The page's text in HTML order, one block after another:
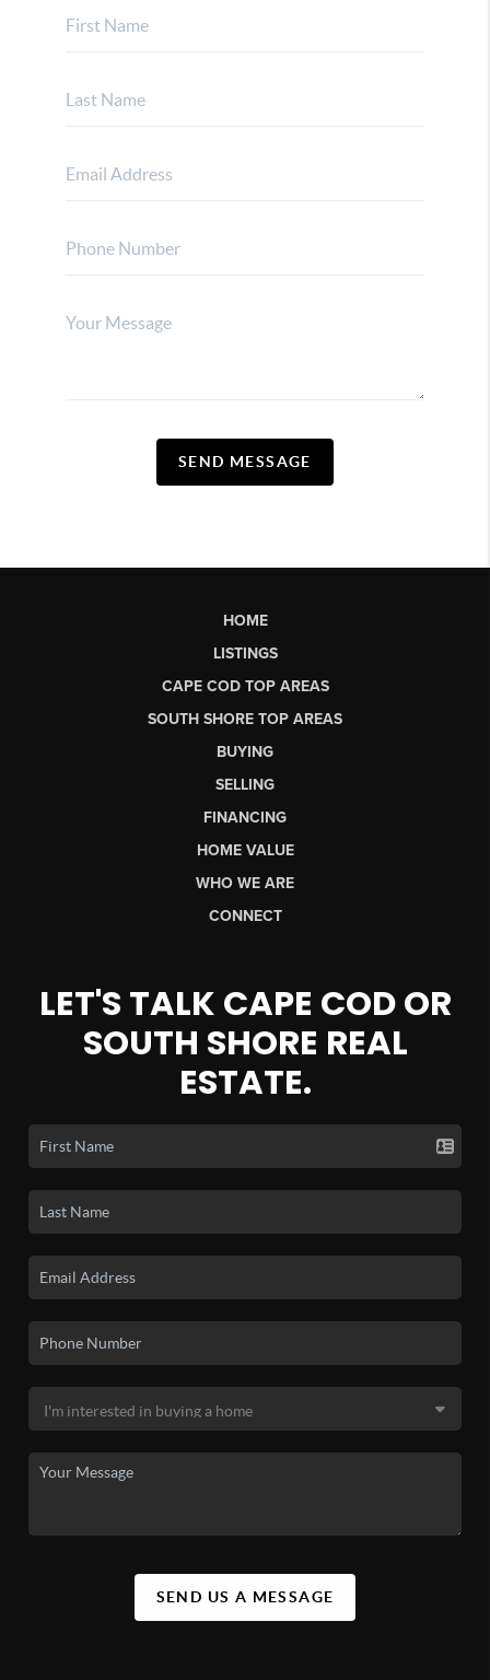
SEND MESSAGE
HOME
LISTINGS
CAPE COD TOP AREAS
SOUTH SHORE TOP AREAS
BUYING
SELLING
FINANCING
HOME VALUE
WHO WE ARE
CONNECT
LET'S TALK CAPE COD OR
SOUTH SHORE REAL
ESTATE.
SEND US A MESSAGE